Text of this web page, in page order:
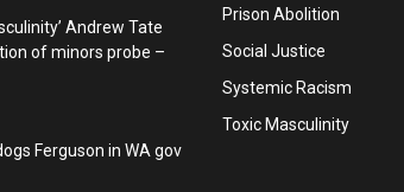
Andrew Tate
of minors probe –
Ferguson in WA gov
Prison Abolition
Social Justice
Systemic Racism
Toxic Masculinity